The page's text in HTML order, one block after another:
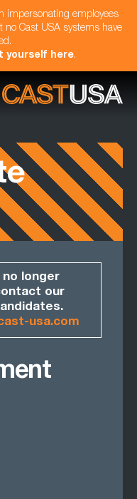
impersonating employees
no Cast USA systems have
yourself here.
no longer
our
usa.com